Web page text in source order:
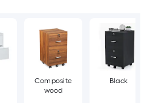
Composite
wood
Black